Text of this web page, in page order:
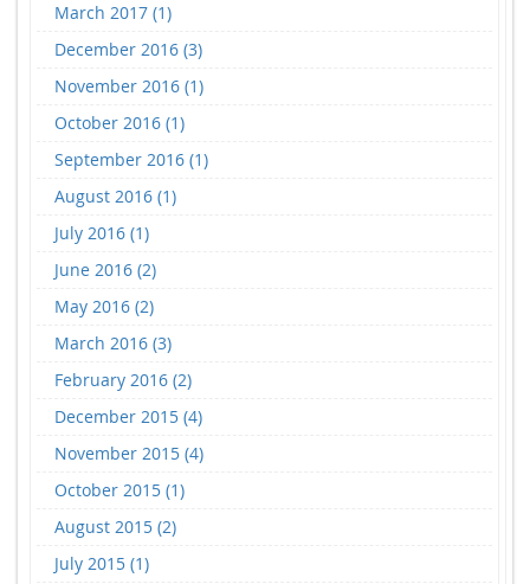
March 2017 (1)
December 2016 (3)
November 2016 (1)
October 2016 (1)
September 2016 (1)
August 2016 (1)
July 2016 (1)
June 2016 (2)
May 2016 (2)
March 2016 (3)
February 2016 (2)
December 2015 (4)
November 2015 (4)
October 2015 (1)
August 2015 (2)
July 2015 (1)